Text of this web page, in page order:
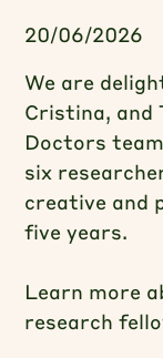
20/06/2026
We are
Cristina, and
Doctors
six
creative and
five years.
Learn more
research